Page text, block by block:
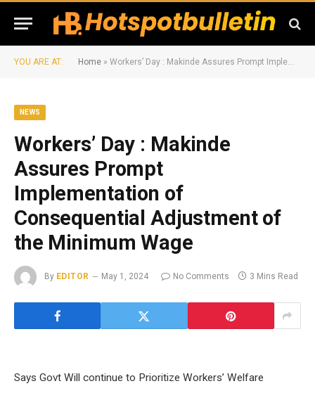
YOU ARE AT: Home » Workers’ Day : Makinde Assures Prompt Implementation of Consequential Adjustment of the Minimum Wage
NEWS
Workers’ Day : Makinde
Assures Prompt
Implementation of
Consequential Adjustment of
the Minimum Wage
By EDITOR May 1, 2024 No Comments 3 Mins Read
Says Govt Will continue to Prioritize Workers’ Welfare